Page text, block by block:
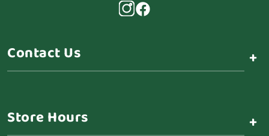
Contact Us +
Store Hours +